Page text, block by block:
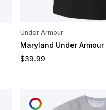
Under Armour
Maryland Under
Regular price
$39.99
CUSTOMIZE